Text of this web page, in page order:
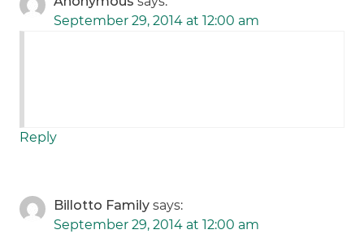
September 29, 2014 at 12:00 am
Reply
Billotto Family says:
September 29, 2014 at 12:00 am